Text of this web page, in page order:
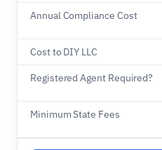
Annual Compliance Cost
Cost to DIY LLC
Registered Agent Required?
Minimum State Fees